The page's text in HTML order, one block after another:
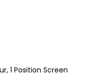
1 Position Screen